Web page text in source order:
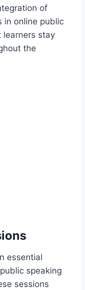
of
in online public
learners stay
the
essential
speaking
sessions